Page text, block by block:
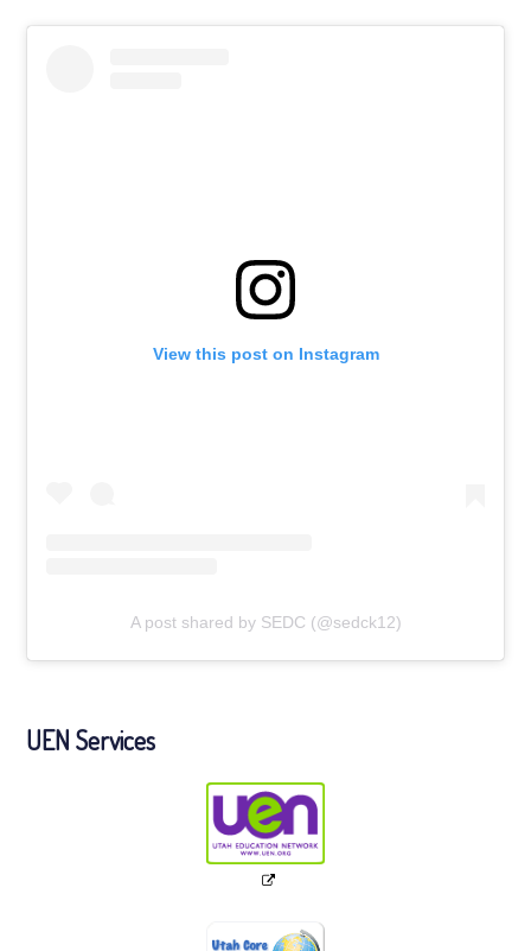
View this post on Instagram
A post shared by SEDC (@sedck12)
UEN Services